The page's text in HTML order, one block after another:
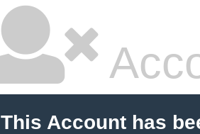
This Account has